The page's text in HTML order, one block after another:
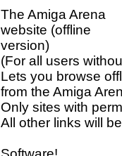
The Amiga Arena
website (offline
version)
(For all users
Lets you browse
from the Amiga
Only sites with
All other links will